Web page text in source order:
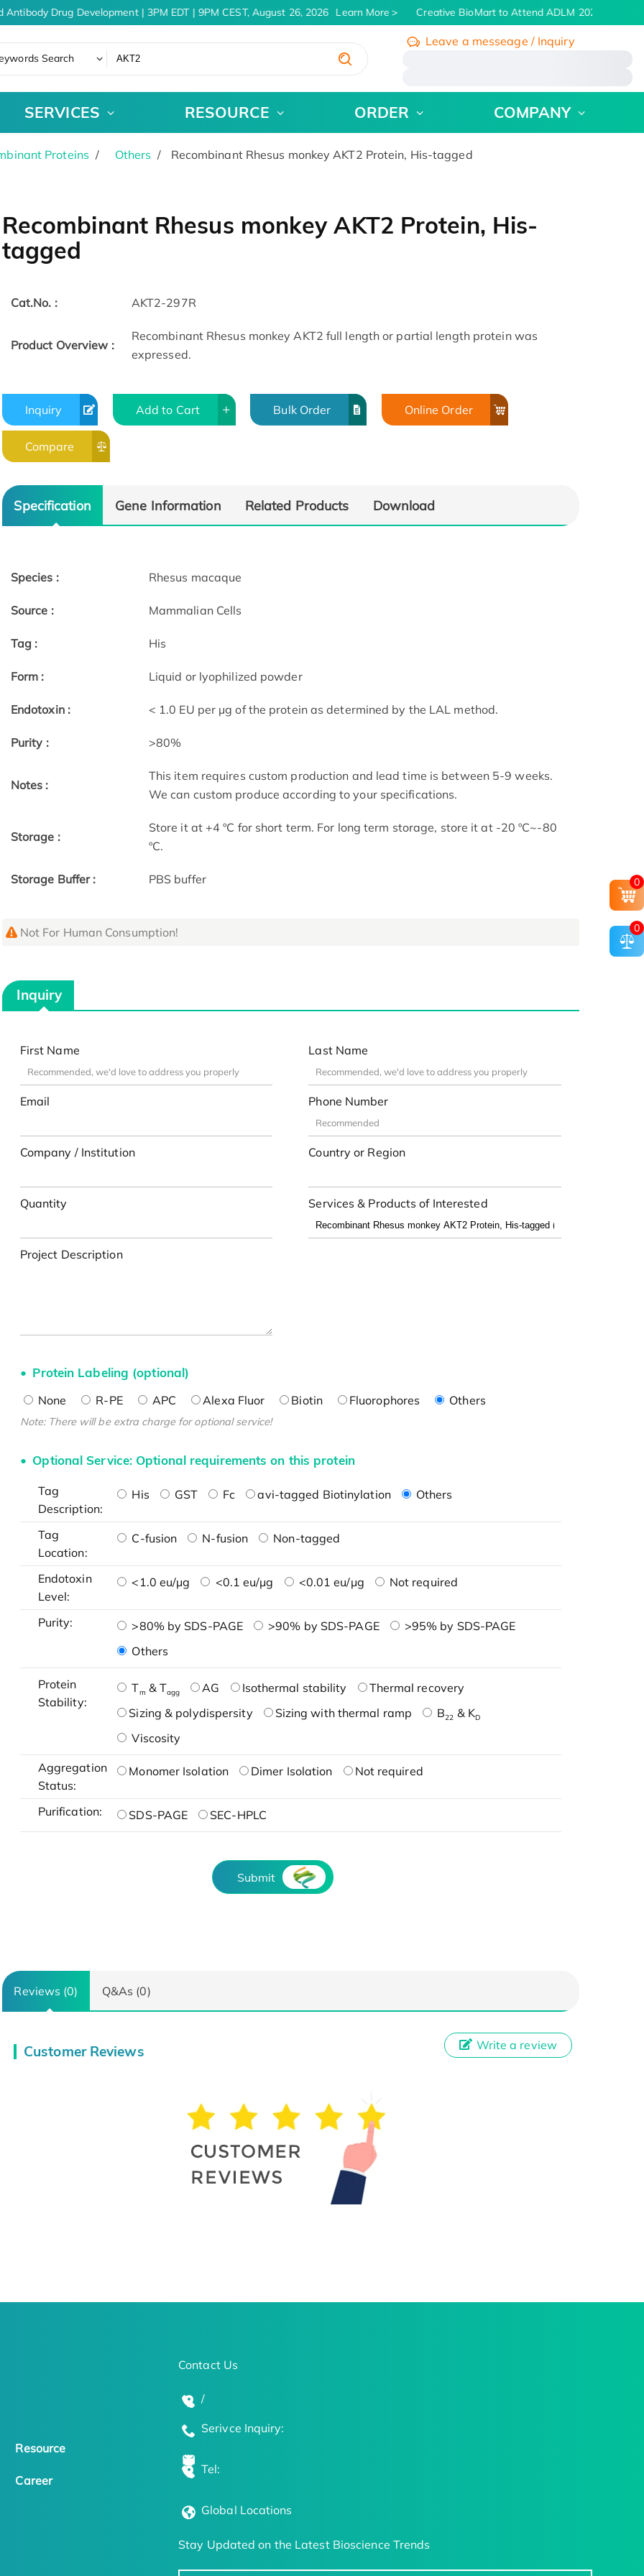
Drug Development | 3PM EDT | 9PM CEST, August 26, 2026 Learn More Creative BioMart to Attend ADLM 2026 | July 26
Search
Leave a messeage / Inquiry
SERVICES RESOURCE ORDER COMPANY
Proteins Others Recombinant Rhesus monkey AKT2 Protein, His-tagged
Recombinant Rhesus monkey AKT2 Protein, His-
tagged
Cat.No. : AKT2-297R
Product Overview :
Recombinant Rhesus monkey AKT2 full length or partial length protein was
expressed.
Inquiry Add to Cart Bulk Order Online Order
Compare
Specification Gene Information Related Products Download
Species : Rhesus macaque
Source : Mammalian Cells
Tag : His
Form : Liquid or lyophilized powder
Endotoxin : < 1.0 EU per μg of the protein as determined by the LAL method.
Purity : >80%
Notes :
This item requires custom production and lead time is between 5-9 weeks.
We can custom produce according to your specifications.
Storage :
Store it at +4 ºC for short term. For long term storage, store it at -20 ºC~-80
ºC.
Storage Buffer : PBS buffer
Not For Human Consumption!
Inquiry
First Name Last Name
Email Phone Number
Company / Institution Country or Region
Quantity Services & Products of Interested
Project Description
Protein Labeling (optional)
None R-PE APC Alexa Fluor Biotin Fluorophores Others
Note: There will be extra charge for optional service!
Optional Service: Optional requirements on this protein
Tag
Description:
His GST Fc avi-tagged Biotinylation Others
Tag
Location:
C-fusion N-fusion Non-tagged
Endotoxin
Level:
<1.0 eu/μg <0.1 eu/μg <0.01 eu/μg Not required
Purity: >80% by SDS-PAGE >90% by SDS-PAGE
>95% by SDS-PAGE
Others
Protein
Stability:
Tm & Tagg AG Isothermal stability
Thermal recovery
Sizing & polydispersity
Sizing with thermal ramp B22 & KD
Viscosity
Aggregation
Status:
Monomer Isolation Dimer Isolation Not required
Purification: SDS-PAGE SEC-HPLC
Submit
Reviews (0) Q&As (0)
Customer Reviews Write a review
0
0
Resource
Career
Contact Us
/
Serivce Inquiry:
Tel:
Global Locations
Stay Updated on the Latest Bioscience Trends